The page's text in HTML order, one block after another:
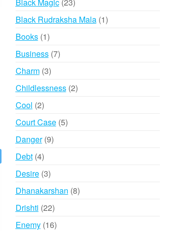
products
Black Rudraksha Mala 11
Books 11
product
Business 77
Charm 33
products
Childlessness 22
Cool 22
products
Court Case 55
Danger 99
Debt 44
products
Desire 33
products
Dhanakarshan 88
Drishti 2222
products
Enemy 1616